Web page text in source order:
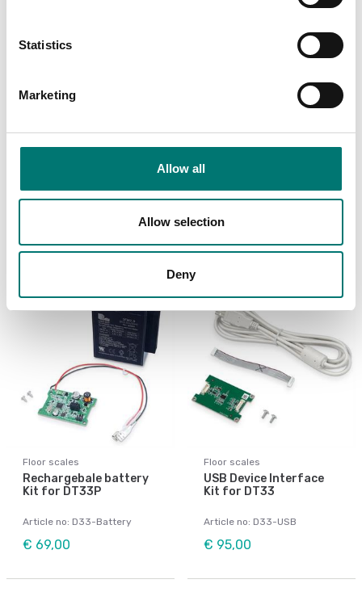
Statistics
Marketing
Allow all
Allow selection
Deny
Article no: R41-PR-CABL
Printer for Ohaus
scales
Article no: SF-40A
€ 932,00
Floor scales
Rechargebale battery
Kit for DT33P
Article no: D33-Battery
€ 69,00
Floor scales
USB Device Interface
Kit for DT33
Article no: D33-USB
€ 95,00